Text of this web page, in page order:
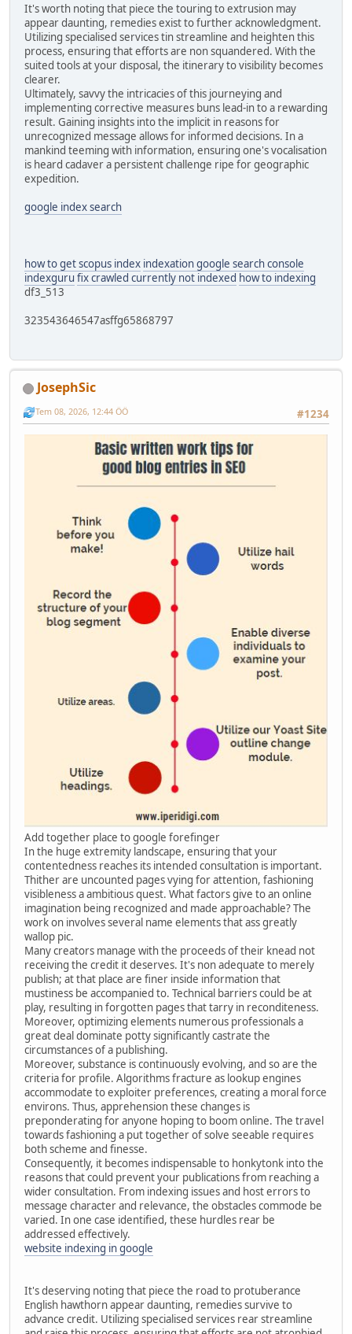
It's worth noting that piece the touring to extrusion may
appear daunting, remedies exist to further acknowledgment.
Utilizing specialised services tin streamline and heighten this
process, ensuring that efforts are non squandered. With the
suited tools at your disposal, the itinerary to visibility becomes
clearer.
Ultimately, savvy the intricacies of this journeying and
implementing corrective measures buns lead-in to a rewarding
result. Gaining insights into the implicit in reasons for
unrecognized message allows for informed decisions. In a
mankind teeming with information, ensuring one's vocalisation
is heard cadaver a persistent challenge ripe for geographic
expedition.
google index search
how to get scopus index indexation google search console
indexguru fix crawled currently not indexed how to indexing
df3_513
323543646547asffg65868797
JosephSic
#1234
Tem 08, 2026, 12:44 ÖÖ
Add together place to google forefinger
In the huge extremity landscape, ensuring that your
contentedness reaches its intended consultation is important.
Thither are uncounted pages vying for attention, fashioning
visibleness a ambitious quest. What factors give to an online
imagination being recognized and made approachable? The
work on involves several name elements that ass greatly
wallop pic.
Many creators manage with the proceeds of their knead not
receiving the credit it deserves. It's non adequate to merely
publish; at that place are finer inside information that
mustiness be accompanied to. Technical barriers could be at
play, resulting in forgotten pages that tarry in reconditeness.
Moreover, optimizing elements numerous professionals a
great deal dominate potty significantly castrate the
circumstances of a publishing.
Moreover, substance is continuously evolving, and so are the
criteria for profile. Algorithms fracture as lookup engines
accommodate to exploiter preferences, creating a moral force
environs. Thus, apprehension these changes is
preponderating for anyone hoping to boom online. The travel
towards fashioning a put together of solve seeable requires
both scheme and finesse.
Consequently, it becomes indispensable to honkytonk into the
reasons that could prevent your publications from reaching a
wider consultation. From indexing issues and host errors to
message character and relevance, the obstacles commode be
varied. In one case identified, these hurdles rear be
addressed effectively.
website indexing in google
It's deserving noting that piece the road to protuberance
English hawthorn appear daunting, remedies survive to
advance credit. Utilizing specialised services rear streamline